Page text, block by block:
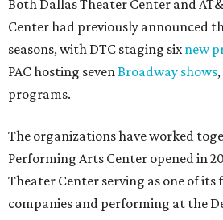
Both Dallas Theater Center and
Center had previously announced
seasons, with DTC staging sixnew
PAC hosting sevenBroadway shows
programs.
The organizations have worked
Performing Arts Center opened in
Theater Center serving as one of its
companies and performing at the